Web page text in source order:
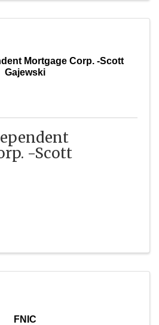
Mortgage Corp. -Scott
Gajewski
-Scott
FNIC